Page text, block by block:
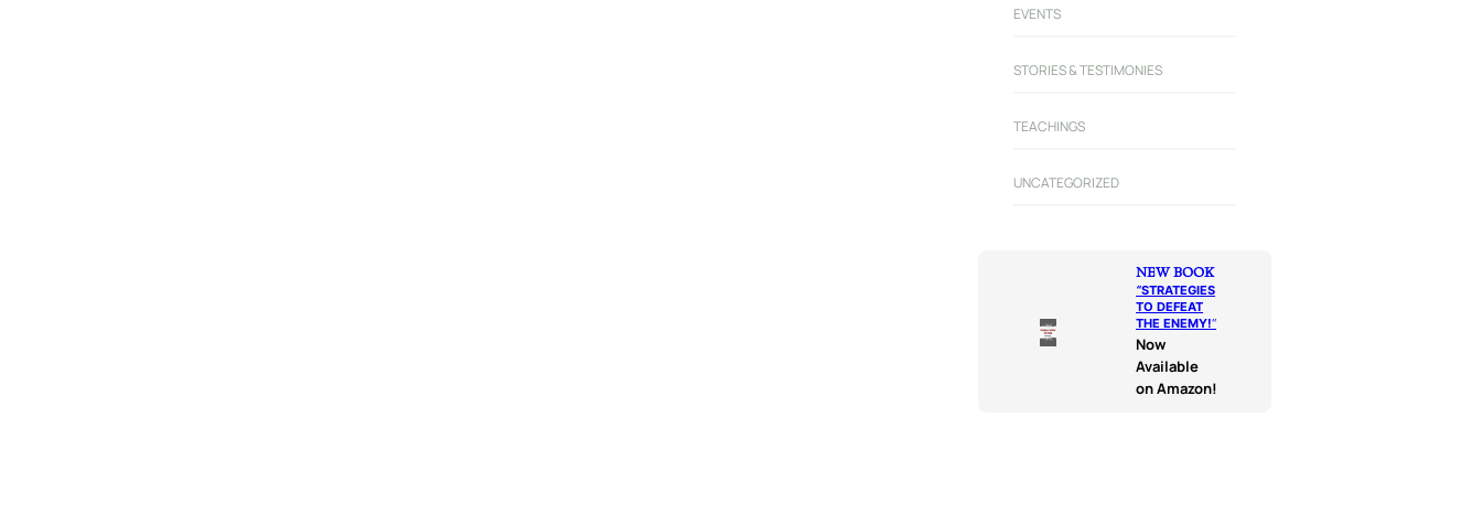
EVENTS
STORIES & TESTIMONIES
TEACHINGS
UNCATEGORIZED
NEW BOOK
“STRATEGIES
TO DEFEAT
THE ENEMY!“
Now
Available
on Amazon!